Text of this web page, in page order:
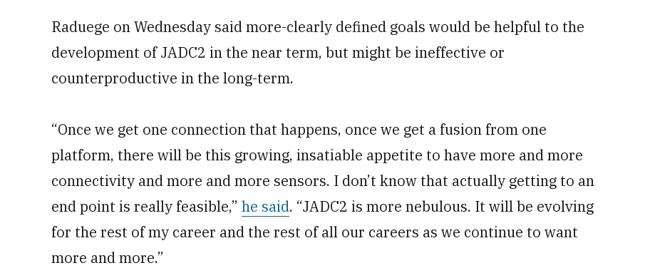
Raduege on Wednesday said more-clearly defined goals would be helpful to the
development of JADC2 in the near term, but might be ineffective or
counterproductive in the long-term.
“Once we get one connection that happens, once we get a fusion from one
platform, there will be this growing, insatiable appetite to have more and more
connectivity and more and more sensors. I don’t know that actually getting to an
end point is really feasible,” he said. “JADC2 is more nebulous. It will be evolving
for the rest of my career and the rest of all our careers as we continue to want
more and more.”